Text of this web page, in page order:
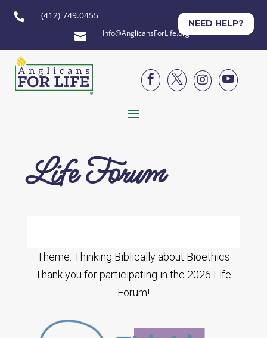
 (412) 749.0455
 Info@AnglicansForLife.org
NEED HELP?




Life Forum
Theme: Thinking Biblically about Bioethics
Thank you for participating in the 2026 Life
Forum!